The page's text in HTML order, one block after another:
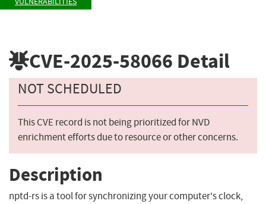
CVE-2025-58066 Detail
NOT SCHEDULED
This CVE record is not being prioritized for NVD
enrichment efforts due to resource or other concerns.
Description
nptd-rs is a tool for synchronizing your computer's clock,